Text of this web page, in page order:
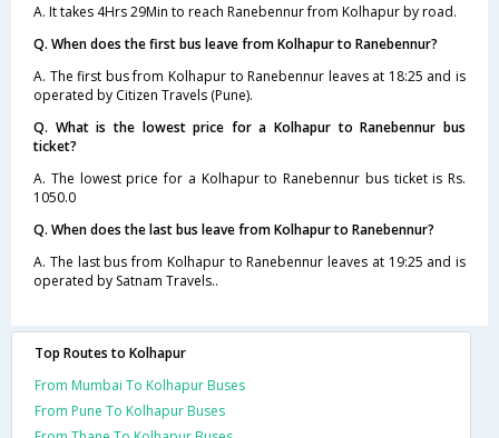
A. It takes 4Hrs 29Min to reach Ranebennur from Kolhapur by road.
Q. When does the first bus leave from Kolhapur to Ranebennur?
A. The first bus from Kolhapur to Ranebennur leaves at 18:25 and is
operated by Citizen Travels (Pune).
Q. What is the lowest price for a Kolhapur to Ranebennur bus
ticket?
A. The lowest price for a Kolhapur to Ranebennur bus ticket is Rs.
1050.0
Q. When does the last bus leave from Kolhapur to Ranebennur?
A. The last bus from Kolhapur to Ranebennur leaves at 19:25 and is
operated by Satnam Travels..
Top Routes to Kolhapur
From Mumbai To Kolhapur Buses
From Pune To Kolhapur Buses